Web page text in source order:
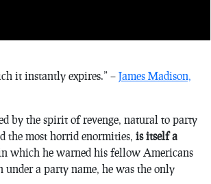
it instantly expires.” – James Madison,
by the spirit of revenge, natural to party
the most horrid enormities, is itself a
which he warned his fellow Americans
a party name, he was the only